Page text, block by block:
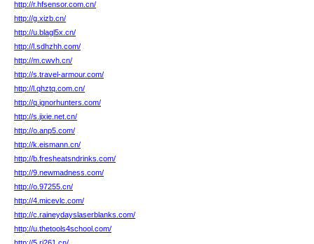
http://r.hfsensor.com.cn/
http://g.xizb.cn/
http://u.blagl5x.cn/
http://l.sdhzhh.com/
http://m.cwvh.cn/
http://s.travel-armour.com/
http://l.qhztq.com.cn/
http://q.ignorhunters.com/
http://s.jixie.net.cn/
http://o.anp5.com/
http://k.eismann.cn/
http://b.fresheatsndrinks.com/
http://9.newmadness.com/
http://o.97255.cn/
http://4.micevlc.com/
http://c.raineydayslaserblanks.com/
http://u.thetools4school.com/